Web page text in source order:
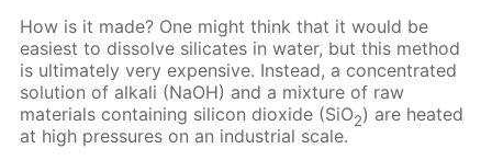
How is it made? One might think that it would be
easiest to dissolve silicates in water, but this method
is ultimately very expensive. Instead, a concentrated
solution of alkali (NaOH) and a mixture of raw
materials containing silicon dioxide (SiO2) are heated
at high pressures on an industrial scale.